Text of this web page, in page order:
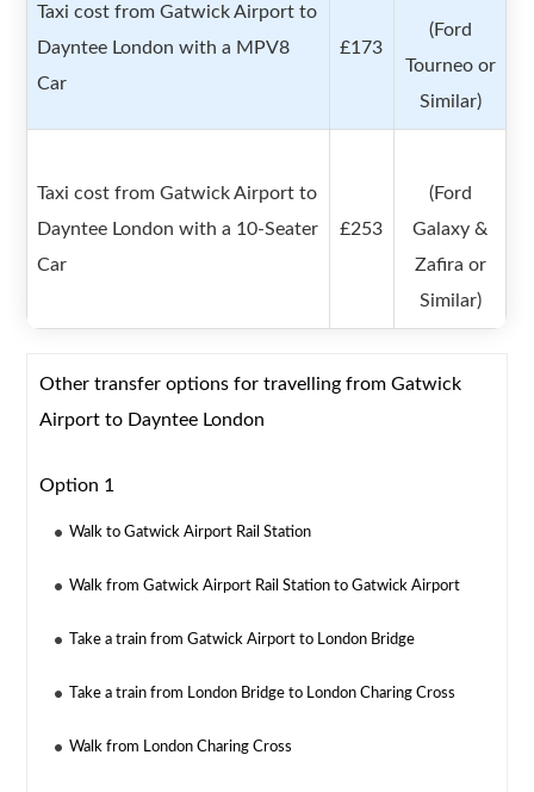
Taxi cost from Gatwick Airport to
Dayntee London with a MPV8
Car
£173
(Ford
Tourneo or
Similar)
Taxi cost from Gatwick Airport to
Dayntee London with a 10-Seater
Car
£253
(Ford
Galaxy &
Zafira or
Similar)
Other transfer options for travelling from Gatwick
Airport to Dayntee London
Option 1
Walk to Gatwick Airport Rail Station
Walk from Gatwick Airport Rail Station to Gatwick Airport
Take a train from Gatwick Airport to London Bridge
Take a train from London Bridge to London Charing Cross
Walk from London Charing Cross